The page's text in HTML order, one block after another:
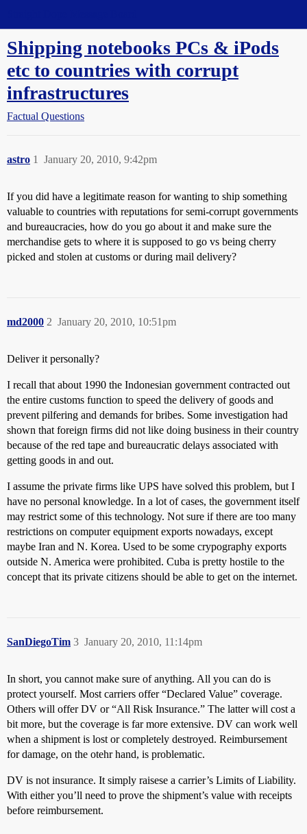
Shipping notebooks PCs & iPods
etc to countries with corrupt
infrastructures
Factual Questions
astro January 20, 2010, 9:42pm
1
If you did have a legitimate reason for wanting to ship something
valuable to countries with reputations for semi-corrupt governments
and bureaucracies, how do you go about it and make sure the
merchandise gets to where it is supposed to go vs being cherry
picked and stolen at customs or during mail delivery?
md2000 January 20, 2010, 10:51pm
2
Deliver it personally?
I recall that about 1990 the Indonesian government contracted out
the entire customs function to speed the delivery of goods and
prevent pilfering and demands for bribes. Some investigation had
shown that foreign firms did not like doing business in their country
because of the red tape and bureaucratic delays associated with
getting goods in and out.
I assume the private firms like UPS have solved this problem, but I
have no personal knowledge. In a lot of cases, the government itself
may restrict some of this technology. Not sure if there are too many
restrictions on computer equipment exports nowadays, except
maybe Iran and N. Korea. Used to be some crypography exports
outside N. America were prohibited. Cuba is pretty hostile to the
concept that its private citizens should be able to get on the internet.
SanDiegoTim January 20, 2010, 11:14pm
3
In short, you cannot make sure of anything. All you can do is
protect yourself. Most carriers offer “Declared Value” coverage.
Others will offer DV or “All Risk Insurance.” The latter will cost a
bit more, but the coverage is far more extensive. DV can work well
when a shipment is lost or completely destroyed. Reimbursement
for damage, on the otehr hand, is problematic.
DV is not insurance. It simply raisese a carrier’s Limits of Liability.
With either you’ll need to prove the shipment’s value with receipts
before reimbursement.